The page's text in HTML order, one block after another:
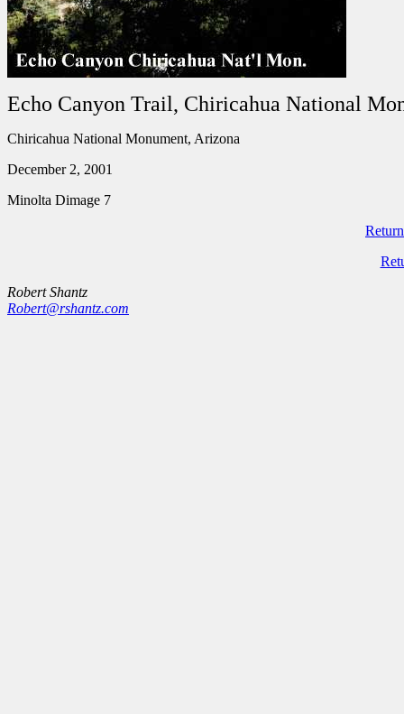
Echo Canyon Trail, Chiricahua National
Chiricahua National Monument, Arizona
December 2, 2001
Minolta Dimage 7
Robert Shantz
Robert@rshantz.com